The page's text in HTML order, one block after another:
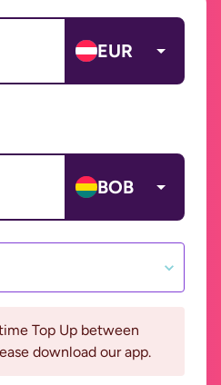
EUR
BOB
Top Up between
download our app.